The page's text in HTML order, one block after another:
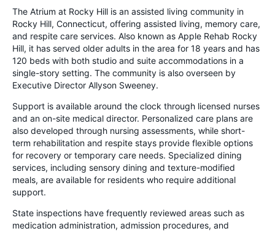
The Atrium at Rocky Hill is an assisted living community in
Rocky Hill, Connecticut, offering assisted living, memory care,
and respite care services. Also known as Apple Rehab Rocky
Hill, it has served older adults in the area for 18 years and has
120 beds with both studio and suite accommodations in a
single-story setting. The community is also overseen by
Executive Director Allyson Sweeney.
Support is available around the clock through licensed nurses
and an on-site medical director. Personalized care plans are
also developed through nursing assessments, while short-
term rehabilitation and respite stays provide flexible options
for recovery or temporary care needs. Specialized dining
services, including sensory dining and texture-modified
meals, are available for residents who require additional
support.
State inspections have frequently reviewed areas such as
medication administration, admission procedures, and